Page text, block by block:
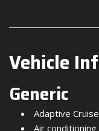
Vehicle
Generic
Adaptive
Air